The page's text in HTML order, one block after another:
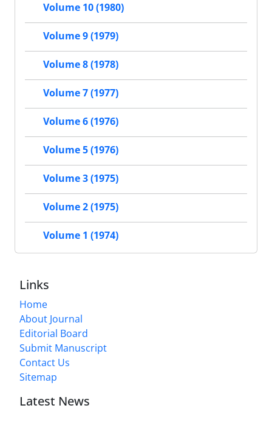
Volume 10 (1980)
Volume 9 (1979)
Volume 8 (1978)
Volume 7 (1977)
Volume 6 (1976)
Volume 5 (1976)
Volume 3 (1975)
Volume 2 (1975)
Volume 1 (1974)
Links
Home
About Journal
Editorial Board
Submit Manuscript
Contact Us
Sitemap
Latest News